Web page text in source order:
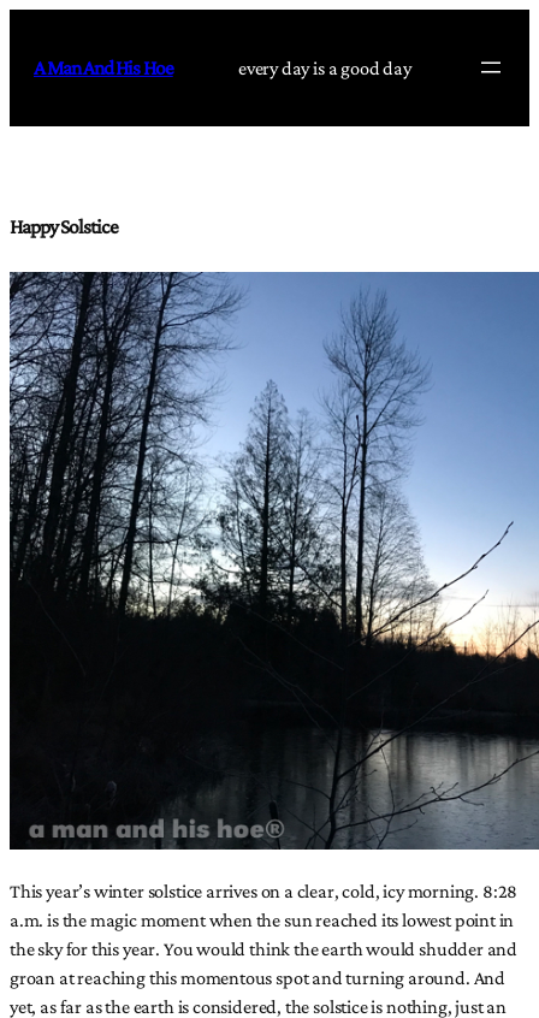
content
A Man And His Hoe every day is a good day
Happy Solstice
This year’s winter solstice arrives on a clear, cold, icy morning. 8:28
a.m. is the magic moment when the sun reached its lowest point in
the sky for this year. You would think the earth would shudder and
groan at reaching this momentous spot and turning around. And
yet, as far as the earth is considered, the solstice is nothing, just an